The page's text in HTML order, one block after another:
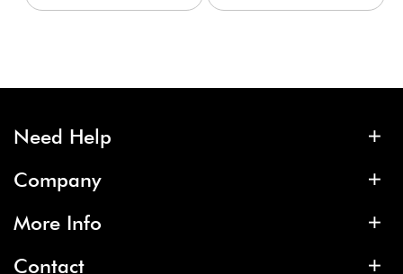
Need Help
Company
More Info
Contact